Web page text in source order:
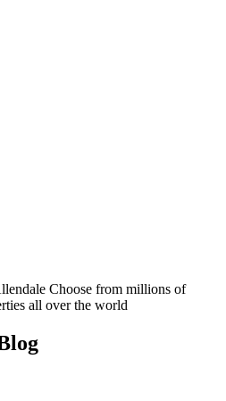
Choose from millions of
all over the world